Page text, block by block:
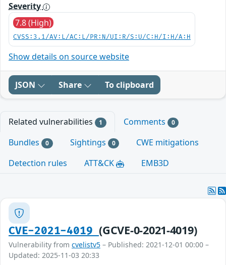
Severity
7.8 (High)
CVSS:3.1/AV:L/AC:L/PR:N/UI:R/S:U/C:H/I:H/A:H
Show details on source website
JSON Share To clipboard
Related vulnerabilities 1 Comments 0
Bundles 0 Sightings 0
CWE mitigations
Detection rules
ATT&CK EMB3D
CVE-2021-4019(GCVE-0-2021-4019)
Vulnerability from cvelistv5 – Published: 2021-12-01 00:00 –
Updated: 2025-11-03 20:33